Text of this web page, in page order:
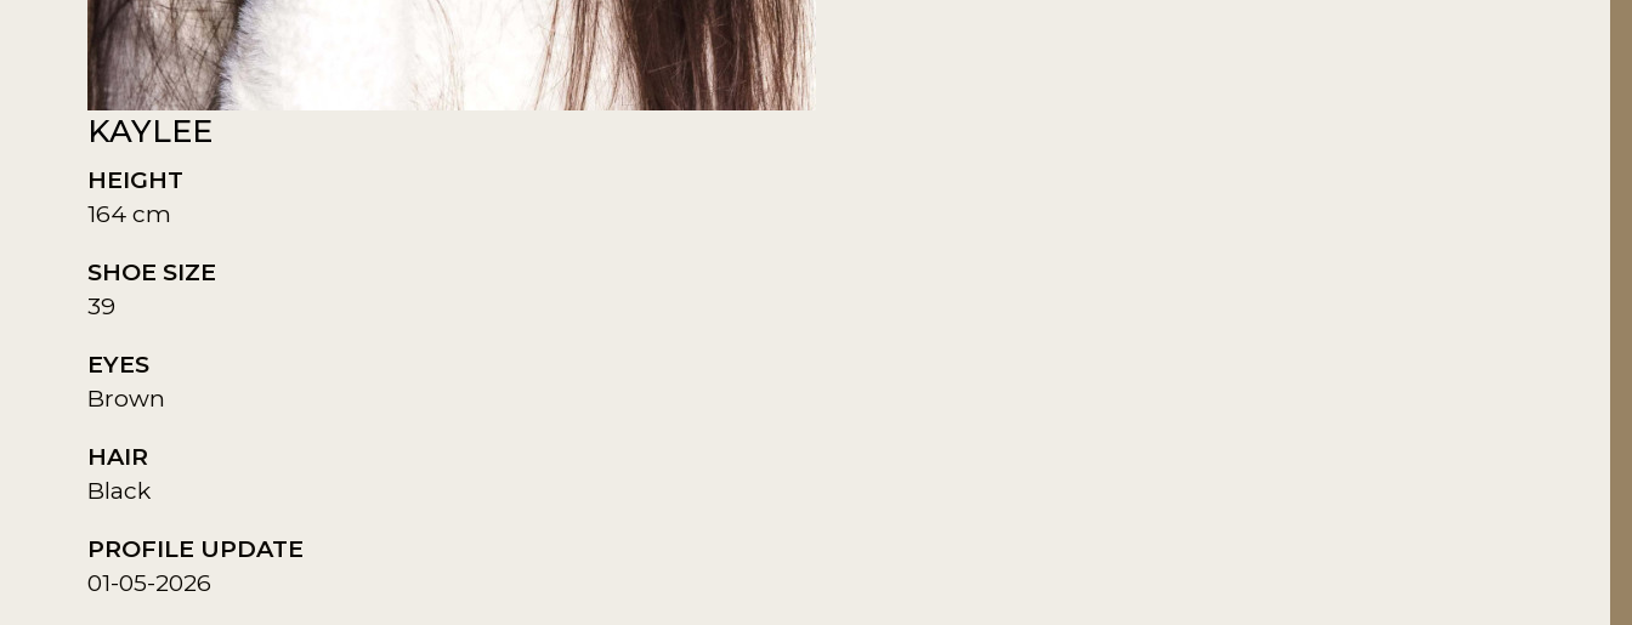
KAYLEE
HEIGHT
164 cm
SHOE SIZE
39
EYES
Brown
HAIR
Black
PROFILE UPDATE
01-05-2026